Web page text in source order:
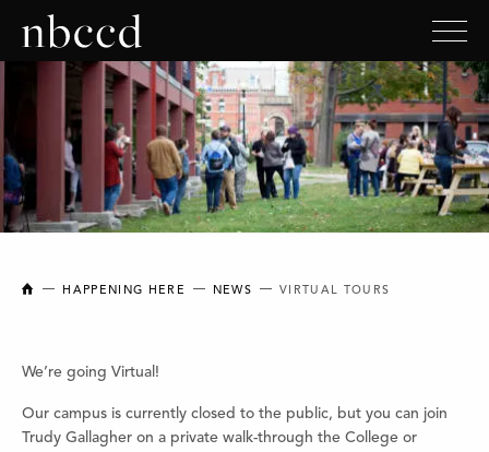
NEW BRUNSWICK COLLEGE OF CRAFT AND DESIGN
HAPPENING HERE NEWS VIRTUAL TOURS
We’re going Virtual!
Our campus is currently closed to the public, but you can join
Trudy Gallagher on a private walk-through the College or